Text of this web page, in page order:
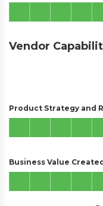
Vendor
Product Strategy and
Business Value